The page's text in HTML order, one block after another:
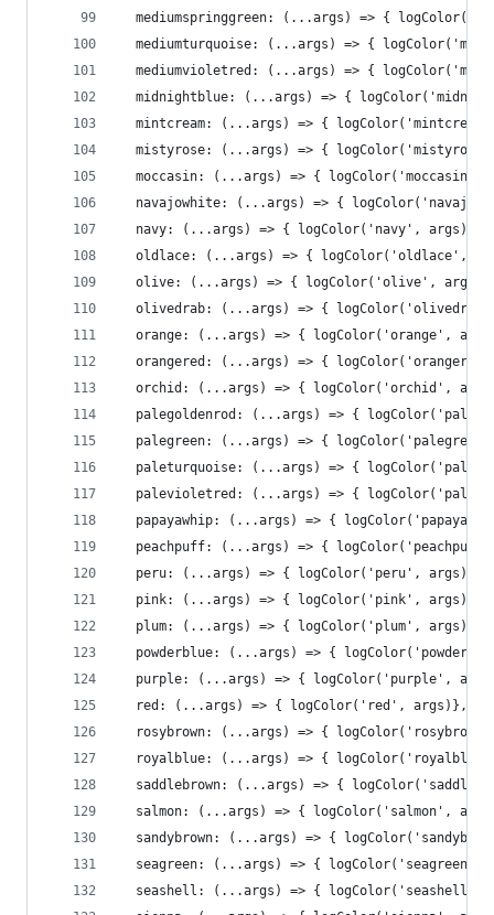
mediumspringgreen: (...args) => {
mediumturquoise: (...args) => {
mediumvioletred: (...args) => {
midnightblue: (...args) => {
mintcream: (...args) => {
mistyrose: (...args) => {
moccasin: (...args) => { logColor('moccasin',
navajowhite: (...args) => {
  navy: (...args) => { logColor('navy', args)},
oldlace: (...args) => { logColor('oldlace',
olive: (...args) => { logColor('olive',
olivedrab: (...args) => {
orange: (...args) => { logColor('orange',
orangered: (...args) => {
orchid: (...args) => { logColor('orchid',
palegoldenrod: (...args) => {
palegreen: (...args) => {
paleturquoise: (...args) => {
palevioletred: (...args) => {
papayawhip: (...args) => {
peachpuff: (...args) => {
  peru: (...args) => { logColor('peru', args)},
  pink: (...args) => { logColor('pink', args)},
  plum: (...args) => { logColor('plum', args)},
powderblue: (...args) => {
purple: (...args) => { logColor('purple',
  red: (...args) => { logColor('red', args)},
rosybrown: (...args) => {
royalblue: (...args) => {
saddlebrown: (...args) => {
salmon: (...args) => { logColor('salmon',
sandybrown: (...args) => {
seagreen: (...args) => { logColor('seagreen',
seashell: (...args) => { logColor('seashell',